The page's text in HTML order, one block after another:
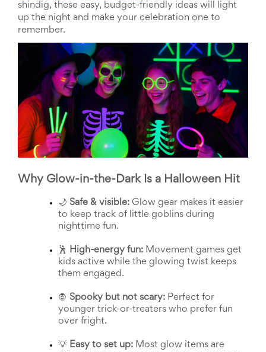
&
Groups
Back
Planning
Center:
Tips
&
Ideas
for
a
Successful
Back-
School
Season
Planning
Reminders
Action
Activism
Center
shindig, these easy, budget-friendly ideas will light
up the night and make your celebration one to
remember.
Why Glow-in-the-Dark Is a Halloween Hit
🌙 Safe & visible: Glow gear makes it easier
to keep track of little goblins during
nighttime fun.
🕺 High-energy fun: Movement games get
kids active while the glowing twist keeps
them engaged.
🧛 Spooky but not scary: Perfect for
younger trick-or-treaters who prefer fun
over fright.
💡 Easy to set up: Most glow items are